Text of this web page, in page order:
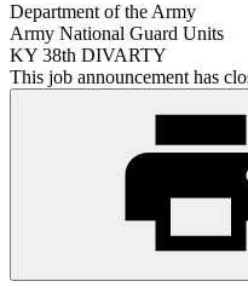
Department of the Army
Army National Guard Units
KY 38th DIVARTY
This job announcement has